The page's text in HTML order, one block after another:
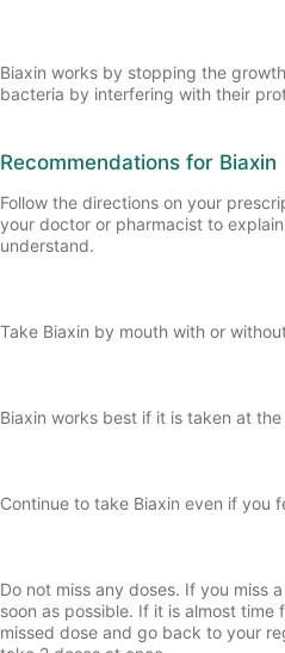
Biaxin works by stopping the
bacteria by interfering with their
Recommendations for Biaxin
Follow the directions on your
your doctor or pharmacist to
understand.
Take Biaxin by mouth with or
Biaxin works best if it is taken at
Continue to take Biaxin even if you
Do not miss any doses. If you miss
soon as possible. If it is almost
missed dose and go back to your